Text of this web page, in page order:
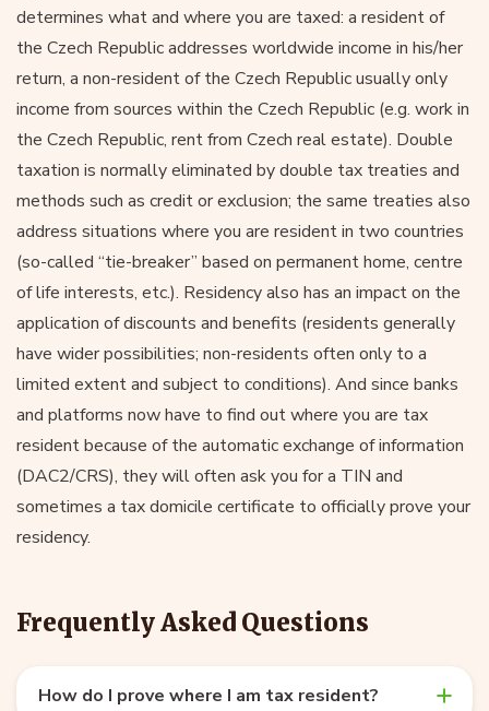
determines what and where you are taxed: a resident of
the Czech Republic addresses worldwide income in his/her
return, a non-resident of the Czech Republic usually only
income from sources within the Czech Republic (e.g. work in
the Czech Republic, rent from Czech real estate). Double
taxation is normally eliminated by double tax treaties and
methods such as credit or exclusion; the same treaties also
address situations where you are resident in two countries
(so-called “tie-breaker” based on permanent home, centre
of life interests, etc.). Residency also has an impact on the
application of discounts and benefits (residents generally
have wider possibilities; non-residents often only to a
limited extent and subject to conditions). And since banks
and platforms now have to find out where you are tax
resident because of the automatic exchange of information
(DAC2/CRS), they will often ask you for a TIN and
sometimes a tax domicile certificate to officially prove your
residency.
Frequently Asked Questions
How do I prove where I am tax resident?